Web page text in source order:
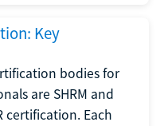
Key
bodies for
are SHRM and
certification. Each